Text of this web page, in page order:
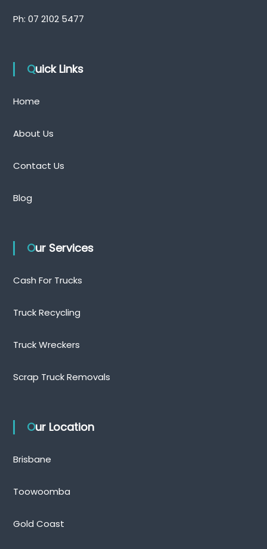
Ph: 07 2102 5477
Quick Links
Home
About Us
Contact Us
Blog
Our Services
Cash For Trucks
Truck Recycling
Truck Wreckers
Scrap Truck Removals
Our Location
Brisbane
Toowoomba
Gold Coast